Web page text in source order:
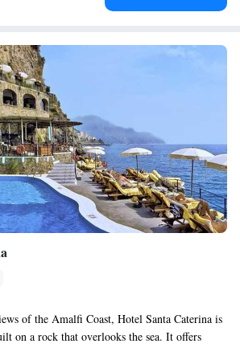
of the Amalfi Coast, Hotel Santa Caterina is
on a rock that overlooks the sea. It offers
pool, all with sea views. Built into the rock